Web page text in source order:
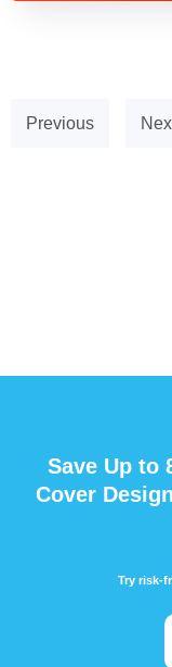
Previous
Save Up to
Cover
Try risk-